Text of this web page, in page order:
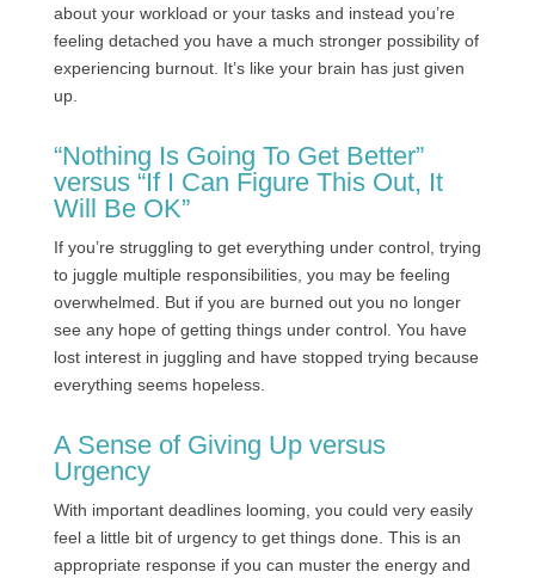
about your workload or your tasks and instead you’re
feeling detached you have a much stronger possibility of
experiencing burnout. It’s like your brain has just given
up.
“Nothing Is Going To Get Better”
versus “If I Can Figure This Out, It
Will Be OK”
If you’re struggling to get everything under control, trying
to juggle multiple responsibilities, you may be feeling
overwhelmed. But if you are burned out you no longer
see any hope of getting things under control. You have
lost interest in juggling and have stopped trying because
everything seems hopeless.
A Sense of Giving Up versus
Urgency
With important deadlines looming, you could very easily
feel a little bit of urgency to get things done. This is an
appropriate response if you can muster the energy and